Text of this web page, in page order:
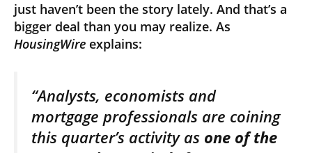
just haven’t been the story lately. And that’s a
bigger deal than you may realize. As
HousingWire explains:
“Analysts, economists and
mortgage professionals are coining
this quarter’s activity as one of the